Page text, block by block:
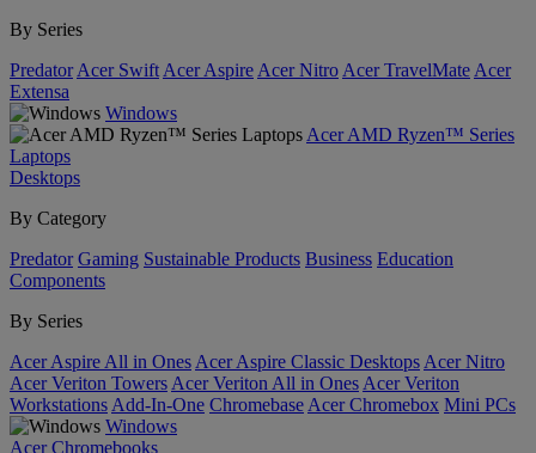
By Series
Predator Acer Swift Acer Aspire Acer Nitro Acer TravelMate Acer
Extensa
Windows
Acer AMD Ryzen™ Series
Laptops
Desktops
By Category
Predator Gaming Sustainable Products Business Education
Components
By Series
Acer Aspire All in Ones Acer Aspire Classic Desktops Acer Nitro
Acer Veriton Towers Acer Veriton All in Ones Acer Veriton
Workstations Add-In-One Chromebase Acer Chromebox Mini PCs
Windows
Acer Chromebooks